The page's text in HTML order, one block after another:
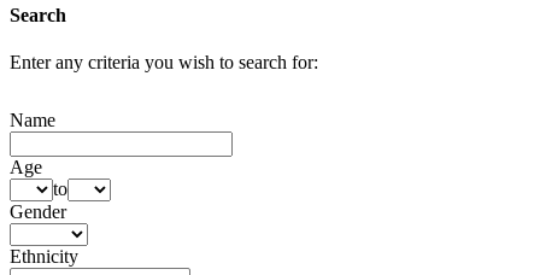
Search
Enter any criteria you wish to search for:
Name
Age
to
Gender
Ethnicity